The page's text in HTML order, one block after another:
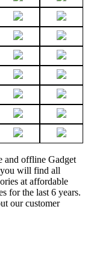
and offline Gadget
you will find all
at affordable
for the last 6 years.
our customer